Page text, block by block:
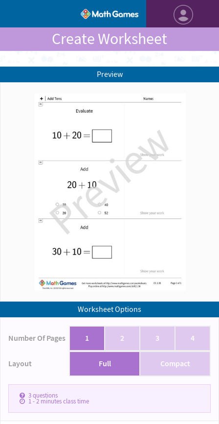
Create Worksheet
Worksheet Options
Number Of Pages 1 2 3 4
Layout Full Compact
3questions
1 - 2minutes class time
Preview